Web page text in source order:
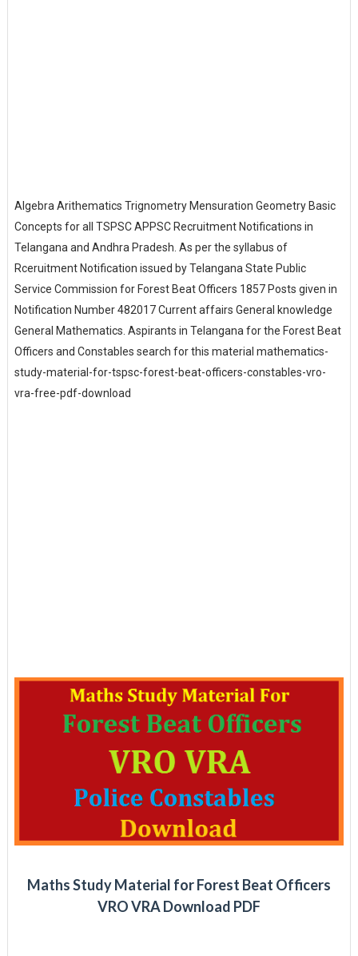
Algebra Arithematics Trignometry Mensuration Geometry Basic
Concepts for all TSPSC APPSC Recruitment Notifications in
Telangana and Andhra Pradesh. As per the syllabus of
Rceruitment Notification issued by Telangana State Public
Service Commission for Forest Beat Officers 1857 Posts given in
Notification Number 482017 Current affairs General knowledge
General Mathematics. Aspirants in Telangana for the Forest Beat
Officers and Constables search for this material mathematics-
study-material-for-tspsc-forest-beat-officers-constables-vro-
vra-free-pdf-download
Maths Study Material for Forest Beat Officers
VRO VRA Download PDF